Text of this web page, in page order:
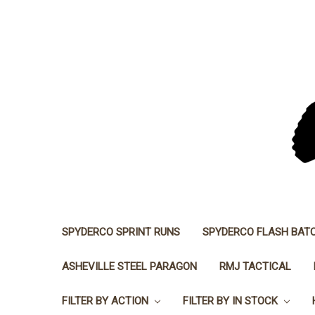
SPYDERCO SPRINT RUNS SPYDERCO FLASH
ASHEVILLE STEEL PARAGON RMJ TACTICAL
FILTER BY ACTION FILTER BY IN STOCK